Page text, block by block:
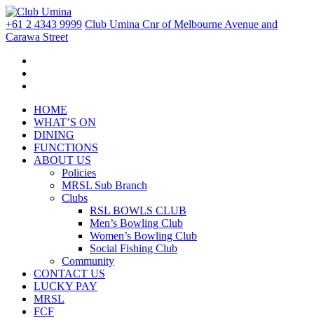
+61 2 4343 9999 Club Umina Cnr of Melbourne Avenue and
Carawa Street
HOME
WHAT’S ON
DINING
FUNCTIONS
ABOUT US
Policies
MRSL Sub Branch
Clubs
RSL BOWLS CLUB
Men’s Bowling Club
Women’s Bowling Club
Social Fishing Club
Community
CONTACT US
LUCKY PAY
MRSL
FCF